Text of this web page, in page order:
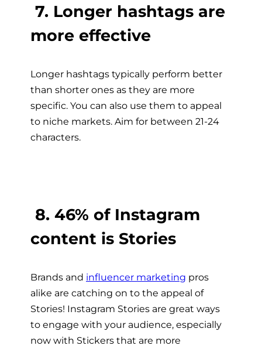
7. Longer hashtags are
more effective
Longer hashtags typically perform better
than shorter ones as they are more
specific. You can also use them to appeal
to niche markets. Aim for between 21-24
characters.
8. 46% of Instagram
content is Stories
Brands and influencer marketing pros
alike are catching on to the appeal of
Stories! Instagram Stories are great ways
to engage with your audience, especially
now with Stickers that are more